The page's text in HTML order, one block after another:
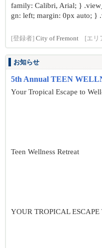
family: Calibri, Arial; }
gn: left; margin: 0px auto; }
[登録者] City of Fremont [エリ
お知らせ
5th Annual TEEN
Your Tropical Escape to
Teen Wellness Retreat
YOUR TROPICAL